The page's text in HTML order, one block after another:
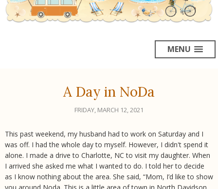
MENU
A Day in NoDa
FRIDAY, MARCH 12, 2021
This past weekend, my husband had to work on Saturday and I
was off. I had the whole day to myself. However, I didn't spend it
alone. I made a drive to Charlotte, NC to visit my daughter. When
I arrived she asked me what I wanted to do. I told her to decide
as I know nothing about the area. She said, “Mom, I’d like to show